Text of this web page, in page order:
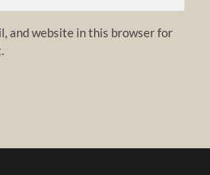
and website in this browser for